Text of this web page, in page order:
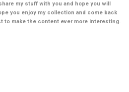
my stuff with you and hope you will
you enjoy my collection and come back
to make the content ever more interesting.